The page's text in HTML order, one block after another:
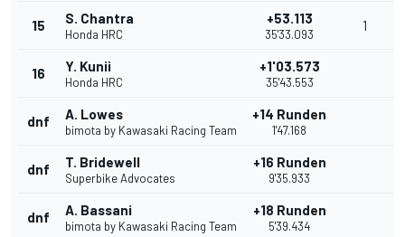
15 S. Chantra
Honda HRC
+53.113
35'33.093
1
16 Y. Kunii
Honda HRC
+1'03.573
35'43.553
dnf A. Lowes
bimota by Kawasaki Racing Team
+14 Runden
1'47.168
dnf T. Bridewell
Superbike Advocates
+16 Runden
9'35.933
dnf A. Bassani
bimota by Kawasaki Racing Team
+18 Runden
5'39.434